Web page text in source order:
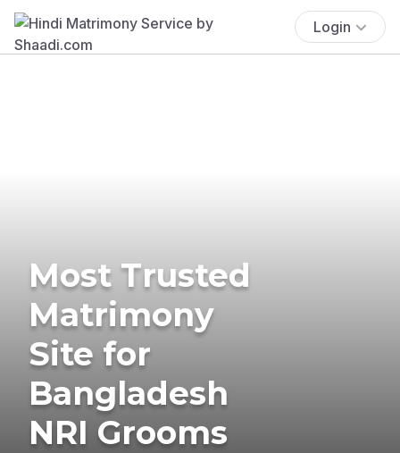
Login
Most Trusted
Matrimony
Site for
Bangladesh
NRI Grooms